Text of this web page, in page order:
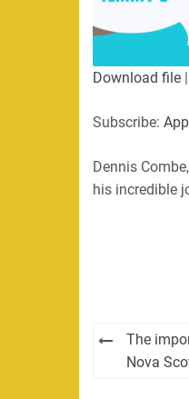
EMBED
Download file |
Subscribe:
Dennis
his incredible
Post
The
Nova